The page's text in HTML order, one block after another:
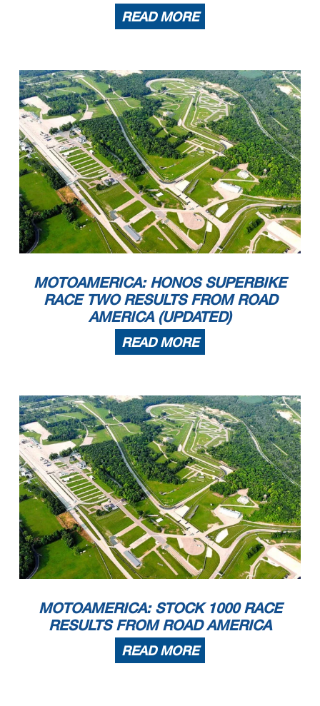
READ MORE
MOTOAMERICA: HONOS SUPERBIKE
RACE TWO RESULTS FROM ROAD
AMERICA (UPDATED)
READ MORE
MOTOAMERICA: STOCK 1000 RACE
RESULTS FROM ROAD AMERICA
READ MORE